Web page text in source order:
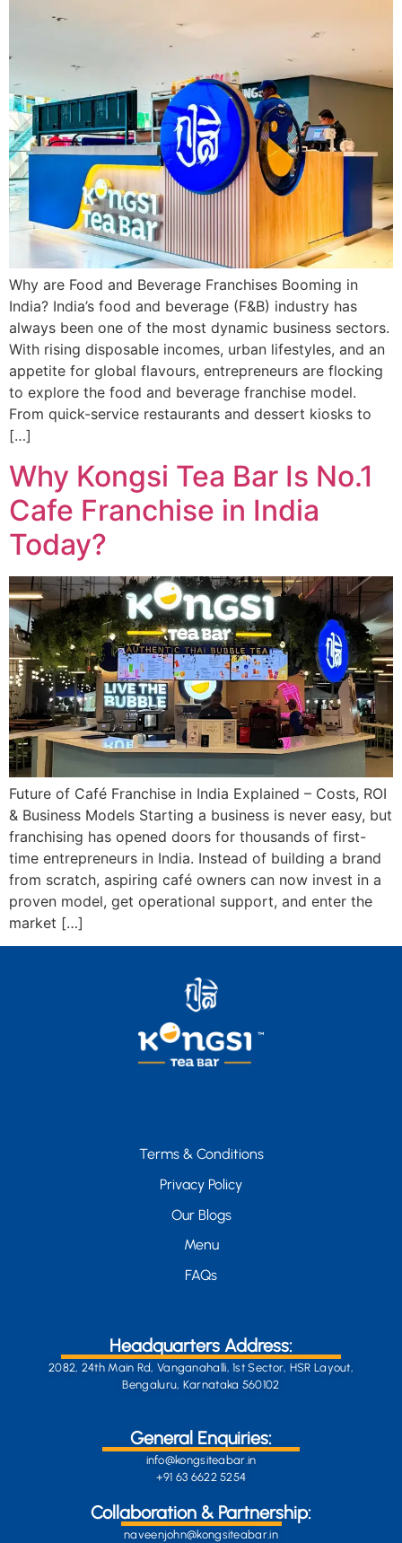
Why are Food and Beverage Franchises Booming in
India? India’s food and beverage (F&B) industry has
always been one of the most dynamic business sectors.
With rising disposable incomes, urban lifestyles, and an
appetite for global flavours, entrepreneurs are flocking
to explore the food and beverage franchise model.
From quick-service restaurants and dessert kiosks to
[…]
Why Kongsi Tea Bar Is No.1
Cafe Franchise in India
Today?
Future of Café Franchise in India Explained – Costs, ROI
& Business Models Starting a business is never easy, but
franchising has opened doors for thousands of first-
time entrepreneurs in India. Instead of building a brand
from scratch, aspiring café owners can now invest in a
proven model, get operational support, and enter the
market […]
Terms & Conditions
Privacy Policy
Our Blogs
Menu
FAQs
Headquarters Address:
2082, 24th Main Rd, Vanganahalli, 1st Sector, HSR Layout,
Bengaluru, Karnataka 560102
General Enquiries:
info@kongsiteabar.in
+91 63 6622 5254
Collaboration & Partnership:
naveenjohn@kongsiteabar.in